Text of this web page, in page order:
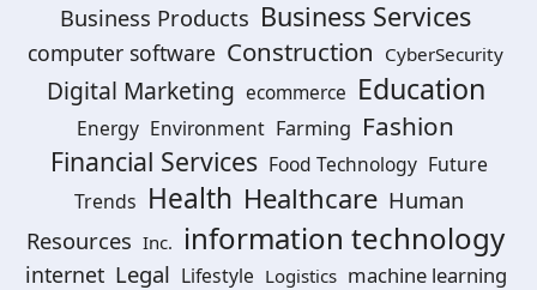
Business Products Business Services
computer software Construction CyberSecurity
Digital Marketing ecommerce Education
Energy Environment Farming Fashion
Financial Services Food Technology Future
Trends Health Healthcare Human
Resources Inc. information technology
internet Legal Lifestyle Logistics machine learning